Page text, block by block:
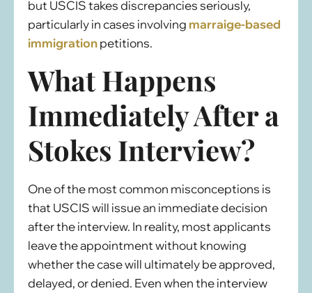
but USCIS takes discrepancies seriously,
particularly in cases involving marraige-based
immigrationpetitions.
What Happens
Immediately After a
Stokes Interview?
One of the most common misconceptions is
that USCIS will issue an immediate decision
after the interview. In reality, most applicants
leave the appointment without knowing
whether the case will ultimately be approved,
delayed, or denied. Even when the interview